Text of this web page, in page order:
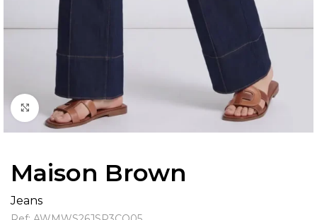
Click to enlarge
Maison Brown
Jeans